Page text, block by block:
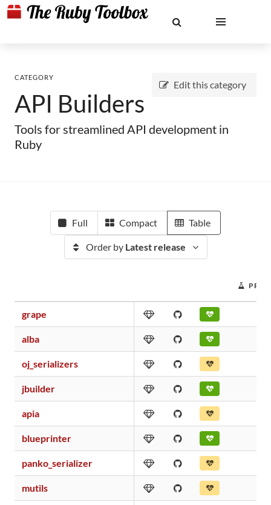
Edit this category
CATEGORY
API Builders
Tools for streamlined API development in
Ruby
Full Compact Table
Order by Latest release
grape
alba
oj_serializers
jbuilder
apia
blueprinter
panko_serializer
mutils